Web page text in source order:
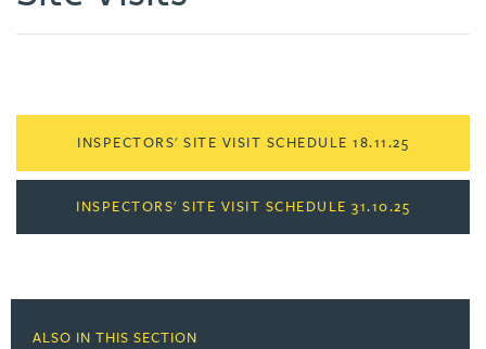
INSPECTORS' SITE VISIT SCHEDULE 18.11.25
INSPECTORS' SITE VISIT SCHEDULE 31.10.25
ALSO IN THIS SECTION